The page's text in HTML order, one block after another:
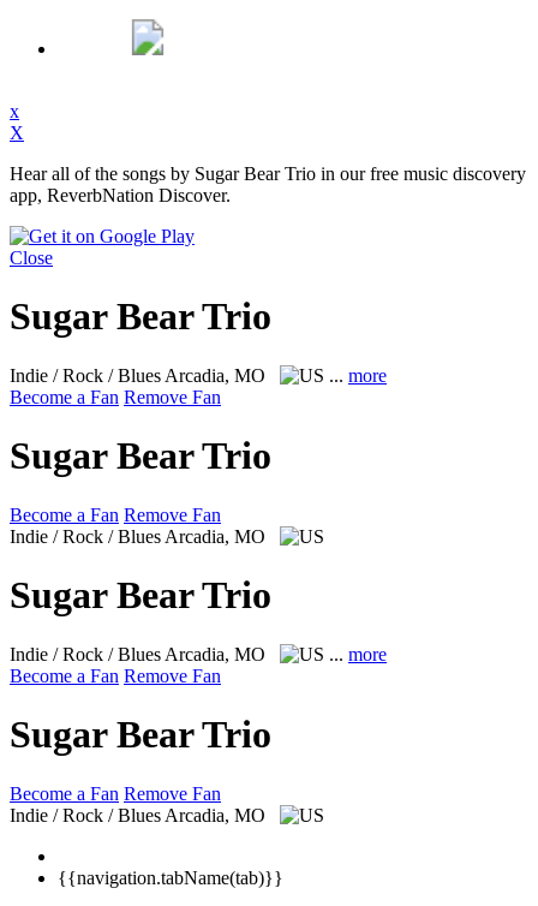
x
X
Hear all of the songs by Sugar Bear Trio in our free music discovery
app, ReverbNation Discover.
Close
Sugar Bear Trio
Indie / Rock / Blues Arcadia, MO ... more
Become a Fan Remove Fan
Sugar Bear Trio
Become a Fan Remove Fan
Indie / Rock / Blues Arcadia, MO
Sugar Bear Trio
Indie / Rock / Blues Arcadia, MO ... more
Become a Fan Remove Fan
Sugar Bear Trio
Become a Fan Remove Fan
Indie / Rock / Blues Arcadia, MO
{{navigation.tabName(tab)}}